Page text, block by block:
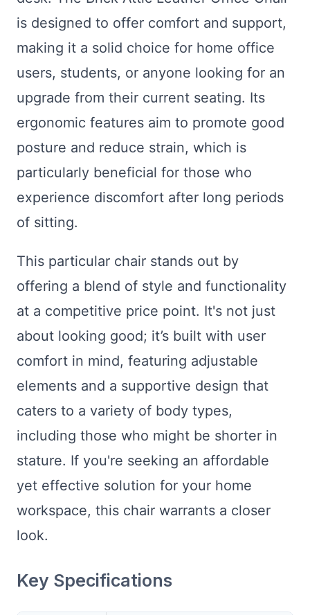
is designed to offer comfort and support,
making it a solid choice for home office
users, students, or anyone looking for an
upgrade from their current seating. Its
ergonomic features aim to promote good
posture and reduce strain, which is
particularly beneficial for those who
experience discomfort after long periods
of sitting.
This particular chair stands out by
offering a blend of style and functionality
at a competitive price point. It's not just
about looking good; it’s built with user
comfort in mind, featuring adjustable
elements and a supportive design that
caters to a variety of body types,
including those who might be shorter in
stature. If you're seeking an affordable
yet effective solution for your home
workspace, this chair warrants a closer
look.
Key Specifications